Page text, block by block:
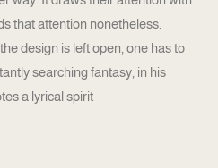
that attention nonetheless.
design is left open, one has to
searching fantasy, in his
a lyrical spirit